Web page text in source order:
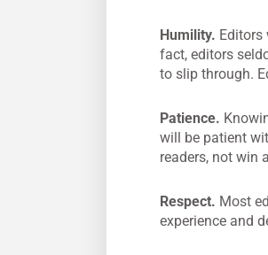
Humility. Editors
fact, editors
to slip through.
Patience.
will be patient
readers, not win
Respect. Most
experience and